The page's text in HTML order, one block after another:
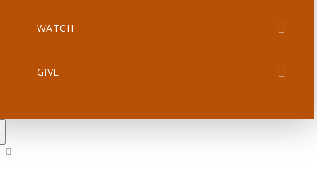
WATCH
GIVE